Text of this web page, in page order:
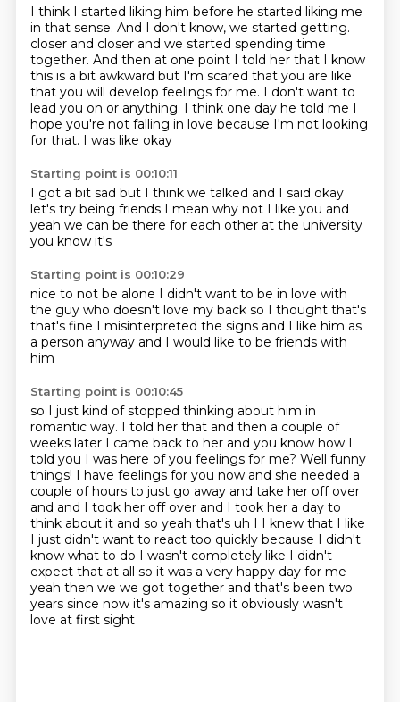
I think I started liking him before he started liking me
in that sense. And I don't know, we started getting.
closer and closer and we started spending time
together. And then at one point I told her that I know
this is a bit awkward but I'm scared that you are like
that you will develop feelings for me. I don't want to
lead you on or anything. I think one day he told me I
hope you're not falling in love because I'm not looking
for that. I was like okay
Starting point is 00:10:11
I got a bit sad but I think we talked and I said okay
let's try being friends I mean why not I like you and
yeah we can be there for each other at the university
you know it's
Starting point is 00:10:29
nice to not be alone I didn't want to be in love with
the guy who doesn't love my back so I thought that's
that's fine I misinterpreted the signs and I like him as
a person anyway and I would like to be friends with
him
Starting point is 00:10:45
so I just kind of stopped thinking about him in
romantic way. I told her that and then a couple of
weeks later I came back to her and you know how I
told you I was here of you feelings for me? Well funny
things! I have feelings for you now and she needed a
couple of hours to just go away and take her off over
and and I took her off over and I took her a day to
think about it and so yeah that's uh I I knew that I like
I just didn't want to react too quickly because I didn't
know what to do I wasn't completely like I didn't
expect that at all so it was a very happy day for me
yeah then we we got together and that's been two
years since now it's amazing so it obviously wasn't
love at first sight